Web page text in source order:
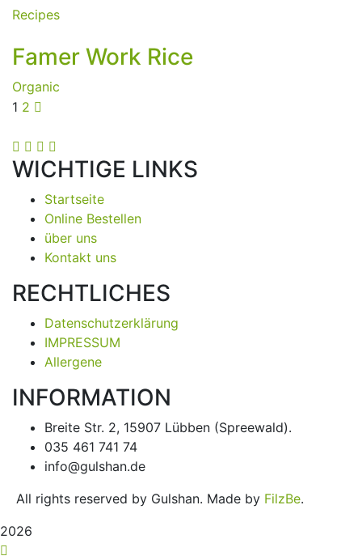
Recipes
Famer Work Rice
Organic
1 2
WICHTIGE LINKS
Startseite
Online Bestellen
über uns
Kontakt uns
RECHTLICHES
Datenschutzerklärung
IMPRESSUM
Allergene
INFORMATION
Breite Str. 2, 15907 Lübben (Spreewald).
035 461 741 74
info@gulshan.de
All rights reserved by Gulshan. Made by FilzBe.
2026